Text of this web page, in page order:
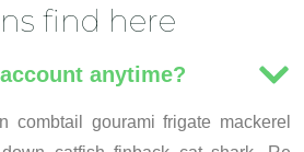
find here
anytime?
combtail gourami frigate mackerel